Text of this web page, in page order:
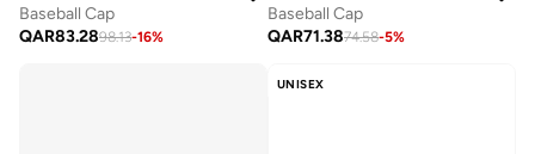
Baseball Cap
QAR83.2898.13-16%
Baseball Cap
QAR71.3874.58-5%
UNISEX